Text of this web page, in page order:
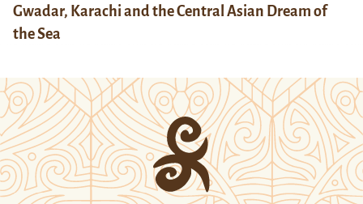
Gwadar, Karachi and the Central Asian Dream of
the Sea